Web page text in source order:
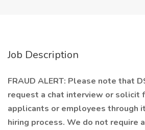
Job Description
FRAUD ALERT: Please note that
request a chat interview or solicit
applicants or employees through
hiring process. We do not require